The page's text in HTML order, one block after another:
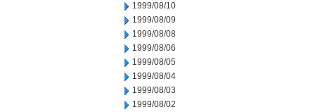
1999/08/10
1999/08/09
1999/08/08
1999/08/06
1999/08/05
1999/08/04
1999/08/03
1999/08/02